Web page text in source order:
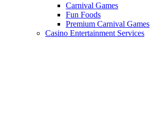
Carnival Games
Fun Foods
Premium Carnival Games
Casino Entertainment Services